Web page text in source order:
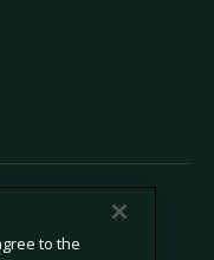
to the